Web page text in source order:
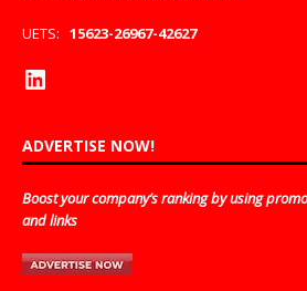
UETS: 15623-26967-42627
ADVERTISE NOW!
Boost your company’s ranking by using
and links